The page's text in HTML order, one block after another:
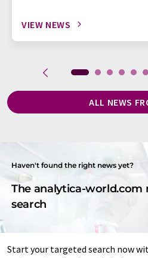
VIEW NEWS
ALL NEWS
Haven't found the right news yet?
The analytica-world.com
search
Start your targeted search now